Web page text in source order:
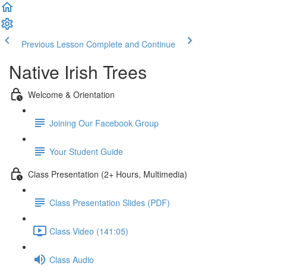
Previous Lesson Complete and Continue
Native Irish Trees
Welcome & Orientation
Joining Our Facebook Group
Your Student Guide
Class Presentation (2+ Hours, Multimedia)
Class Presentation Slides (PDF)
Class Video (141:05)
Class Audio